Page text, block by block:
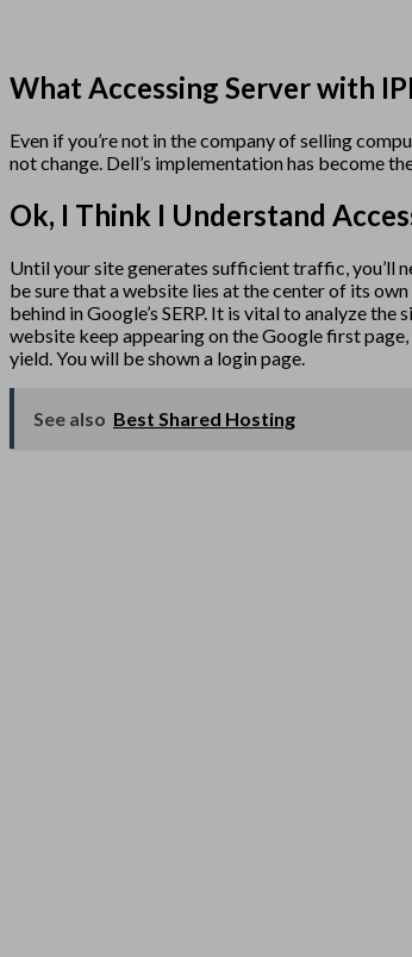
What Accessing Server with
Even if you’re not in the company of selling
not change. Dell’s implementation has become
Ok, I Think I Understand
Until your site generates sufficient traffic, you’ll
be sure that a website lies at the center of its
behind in Google’s SERP. It is vital to analyze
website keep appearing on the Google first
yield. You will be shown a login page.
See also Best Shared Hosting